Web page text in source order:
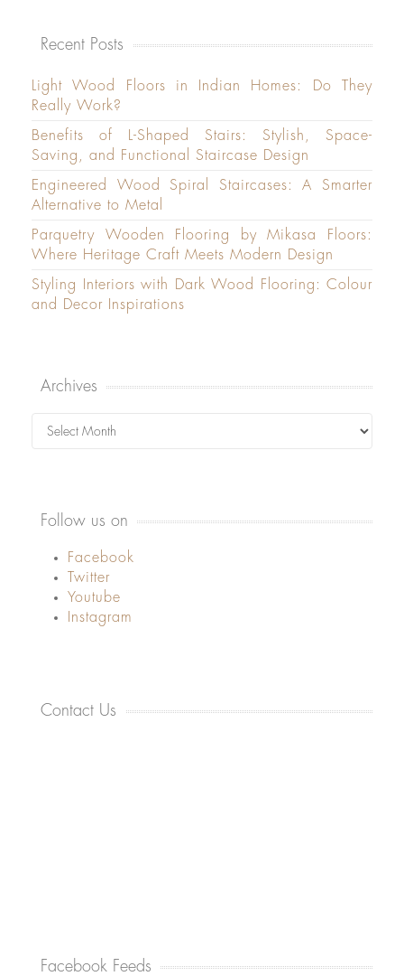
Recent Posts
Light Wood Floors in Indian Homes: Do They
Really Work?
Benefits of L-Shaped Stairs: Stylish, Space-
Saving, and Functional Staircase Design
Engineered Wood Spiral Staircases: A Smarter
Alternative to Metal
Parquetry Wooden Flooring by Mikasa Floors:
Where Heritage Craft Meets Modern Design
Styling Interiors with Dark Wood Flooring: Colour
and Decor Inspirations
Archives
Archives
Follow us on
Facebook
Twitter
Youtube
Instagram
Contact Us
Facebook Feeds